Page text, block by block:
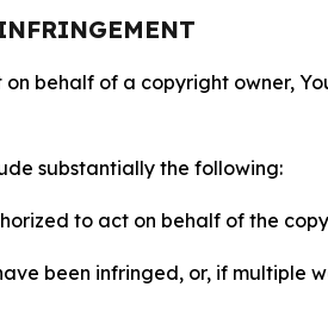
behalf of a copyright owner,
substantially the following:
to act on behalf of the
been infringed, or, if multiple